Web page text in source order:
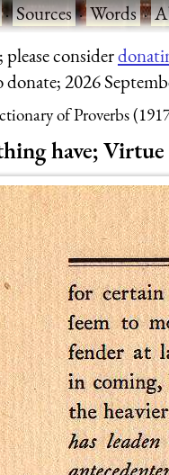
·Sources·Words·
consider
2026
of Proverbs
have;